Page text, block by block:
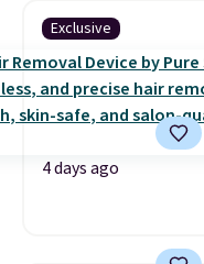
Exclusive
4 days ago